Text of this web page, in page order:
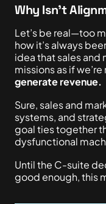
Why Isn’t
Let’s be real—too
how it’s always
idea that sales and
missions as if
generate revenue.
Sure, sales and
systems, and
goal ties together
dysfunctional
Until the C-suite
good enough, this